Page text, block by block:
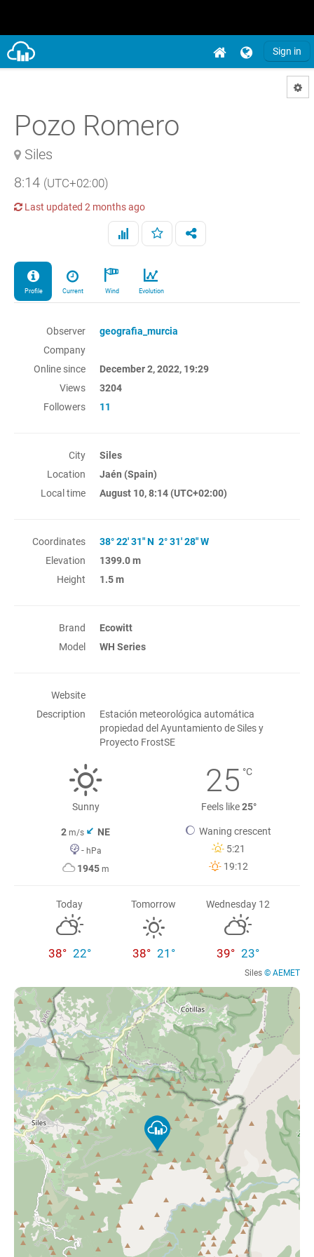
Sign in
Pozo Romero
Siles
8:14 (UTC+02:00)
Last updated 2 months ago
Profile Current Wind Evolution
Observer
geografia_murcia
Company
Online since
December 2, 2022, 19:29
Views
3204
Followers
11
City
Siles
Location
Jaén (Spain)
Local time
August 10, 8:14 (UTC+02:00)
Coordinates
38° 22' 31" N 2° 31' 28" W
Elevation
1399.0 m
Height
1.5 m
Brand
Ecowitt
Model
WH Series
Website
Description
Estación meteorológica automática
propiedad del Ayuntamiento de Siles y
Proyecto FrostSE
Sunny
25 °C
Feels like25°
2 m/s
NE
- hPa
1945 m
Waning crescent
5:21
19:12
Today
38° 22°
Tomorrow
38° 21°
Wednesday 12
39° 23°
Siles © AEMET